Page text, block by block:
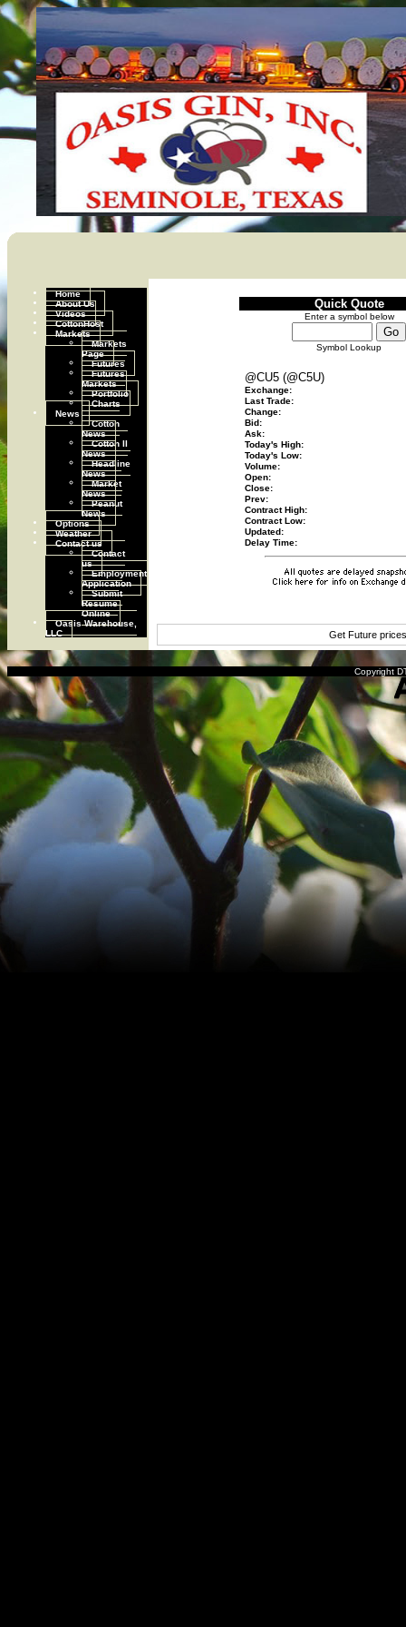
Home
About Us
Videos
CottonHost
Markets
Markets
Page
Futures
Futures
Markets
Portfolio
Charts
News
Cotton
News
Cotton II
News
Headline
News
Market
News
Peanut
News
Options
Weather
Contact us
Contact
us
Employment
Application
Submit
Resume
Online
Oasis Warehouse,
LLC
Quick Quote
Enter a symbol below
Symbol Lookup
@CU5 (@C5U)
Exchange:
Last Trade:
Change:
Bid:
Ask:
Today's High:
Today's Low:
Volume:
Open:
Close:
Prev:
Contract High:
Contract Low:
Updated:
Delay Time:
Get Future
Copyright